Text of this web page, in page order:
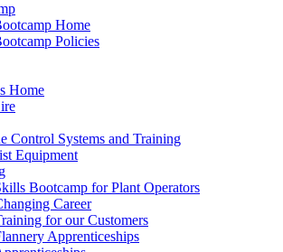
Home
Policies
Home
Control Systems and Training
Equipment
Bootcamp for Plant Operators
Career
for our Customers
Apprenticeships